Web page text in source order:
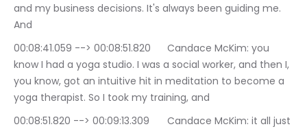
and my business decisions. It's always been guiding me.
And
00:08:41.059 --> 00:08:51.820	Candace McKim: you
know I had a yoga studio. I was a social worker, and then I,
you know, got an intuitive hit in meditation to become a
yoga therapist. So I took my training, and
00:08:51.820 --> 00:09:13.309	Candace McKim: it all just